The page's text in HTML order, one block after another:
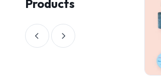
Products